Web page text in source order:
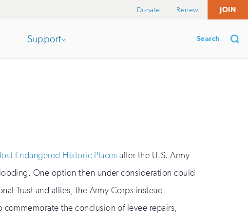
Donate Renew JOIN
Open
Support
section
nav
Endangered Historic Places after the U.S. Army
One option then under consideration could
Trust and allies, the Army Corps instead
the conclusion of levee repairs,